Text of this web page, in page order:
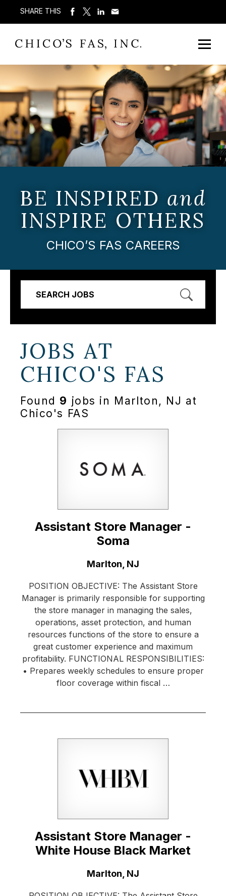
SHARE THIS
BE INSPIRED and
INSPIRE OTHERS
CHICO’S FAS CAREERS
SEARCH JOBS
JOBS AT
CHICO'S FAS
Found 9 jobs in Marlton, NJ at
Chico's FAS
Assistant Store Manager -
Soma
Marlton, NJ
POSITION OBJECTIVE: The Assistant Store
Manager is primarily responsible for supporting
the store manager in managing the sales,
operations, asset protection, and human
resources functions of the store to ensure a
great customer experience and maximum
profitability. FUNCTIONAL RESPONSIBILITIES:
• Prepares weekly schedules to ensure proper
floor coverage within fiscal …
Assistant Store Manager -
White House Black Market
Marlton, NJ